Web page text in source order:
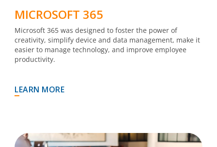
MICROSOFT 365
Microsoft 365 was designed to foster the power of
creativity, simplify device and data management, make it
easier to manage technology, and improve employee
productivity.
LEARN MORE